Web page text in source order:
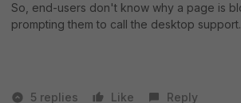
So, end-users don't know why a page is
prompting them to call the desktop support.
5 replies Like Reply